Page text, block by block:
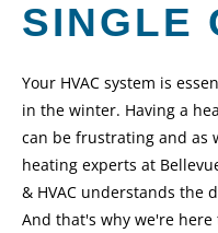
SINGLE
Your HVAC system is
in the winter. Having a
can be frustrating and as
heating experts at
& HVAC understands the
And that's why we're